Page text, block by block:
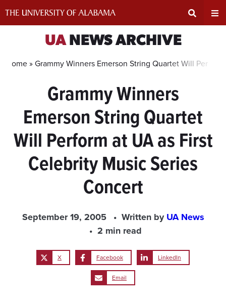
Search
Area
UANEWS ARCHIVE
Home »Grammy Winners Emerson String Quartet Will
Grammy Winners
Emerson String Quartet
Will Perform at UA as First
Celebrity Music Series
Concert
September 19, 2005 Written byUA News
2 min read
X Facebook LinkedIn
Email